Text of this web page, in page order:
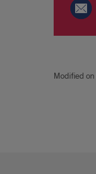
Modified on